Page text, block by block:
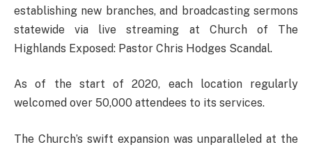
establishing new branches, and broadcasting sermons
statewide via live streaming at Church of The
Highlands Exposed: Pastor Chris Hodges Scandal.
As of the start of 2020, each location regularly
welcomed over 50,000 attendees to its services.
The Church’s swift expansion was unparalleled at the